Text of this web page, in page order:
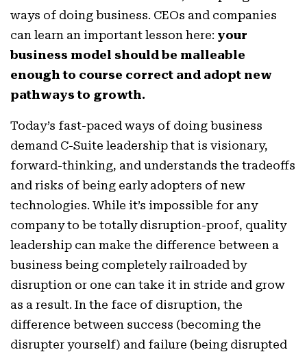
ways of doing business. CEOs and companies
can learn an important lesson here: your
business model should be malleable
enough to course correct and adopt new
pathways to growth.
Today’s fast-paced ways of doing business
demand C-Suite leadership that is visionary,
forward-thinking, and understands the tradeoffs
and risks of being early adopters of new
technologies. While it’s impossible for any
company to be totally disruption-proof, quality
leadership can make the difference between a
business being completely railroaded by
disruption or one can take it in stride and grow
as a result. In the face of disruption, the
difference between success (becoming the
disrupter yourself) and failure (being disrupted